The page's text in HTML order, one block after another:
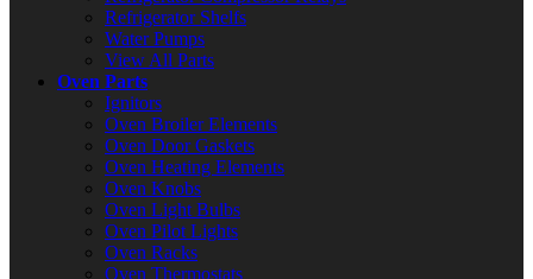
Refrigerator Shelfs
Water Pumps
View All Parts
Oven Parts
Ignitors
Oven Broiler Elements
Oven Door Gaskets
Oven Heating Elements
Oven Knobs
Oven Light Bulbs
Oven Pilot Lights
Oven Racks
Oven Thermostats